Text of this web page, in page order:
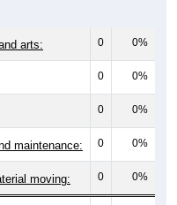
arts: 0 0%
0 0%
0 0%
maintenance: 0 0%
moving: 0 0%